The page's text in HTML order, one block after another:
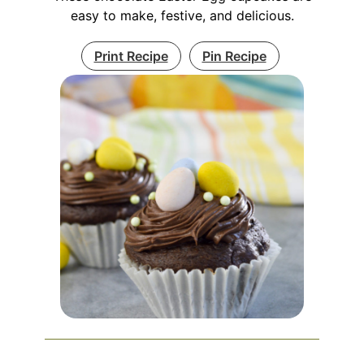
easy to make, festive, and delicious.
Print Recipe Pin Recipe